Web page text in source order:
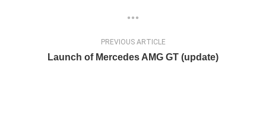
PREVIOUS ARTICLE
Launch of Mercedes AMG GT (update)